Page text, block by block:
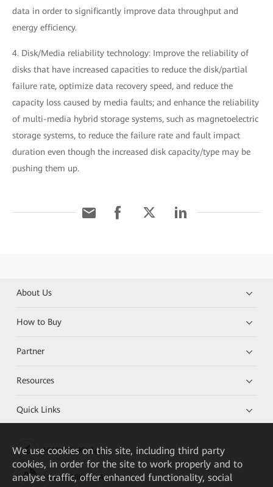
data in order to significantly improve data throughput and
energy efficiency.
4. Disk/Media reliability technology: Improve the reliability of
disks that have increased capacities to reduce the disk/partial
failure rate, optimize data recovery speed, and reduce the
capacity loss caused by media faults; and enhance the reliability
of multi-media hybrid storage systems, such as magnetoelectric
storage systems, to reduce the failure rate and fault impact
duration even though the increased disk capacity/type may be
pushing them up.
About Us
How to Buy
Partner
Resources
Quick Links
HUAWEI eKit App
Huawei HiKnow App
We use cookies on this site, including third party
cookies, in order for the site to work properly and to
analyse traffic, offer enhanced functionality, social